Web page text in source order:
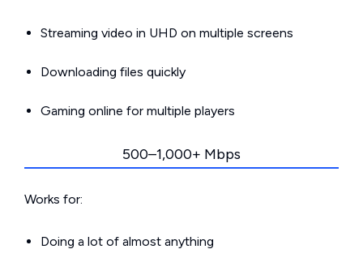
Streaming video in UHD on multiple screens
Downloading files quickly
Gaming online for multiple players
500–1,000+ Mbps
Works for:
Doing a lot of almost anything